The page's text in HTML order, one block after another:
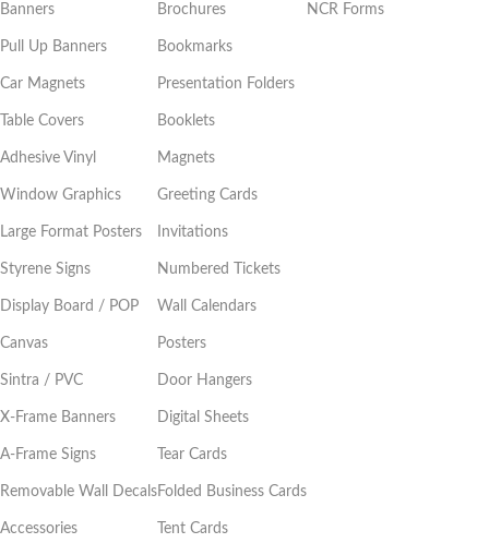
Banners
Pull Up Banners
Car Magnets
Table Covers
Adhesive Vinyl
Window Graphics
Large Format Posters
Styrene Signs
Display Board / POP
Canvas
Sintra / PVC
X-Frame Banners
A-Frame Signs
Removable Wall Decals
Accessories
Brochures
Bookmarks
Presentation Folders
Booklets
Magnets
Greeting Cards
Invitations
Numbered Tickets
Wall Calendars
Posters
Door Hangers
Digital Sheets
Tear Cards
Folded Business Cards
Tent Cards
NCR Forms